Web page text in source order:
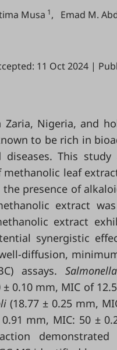
Musa 1, Emad M.
11 Oct 2024 |
Nigeria, and
to be rich in
This
leaf
presence of
extract
extract
synergistic
diffusion,
assays.
mm, MIC of
(18.77 ± 0.25 mm,
mm, MIC: 50 ±